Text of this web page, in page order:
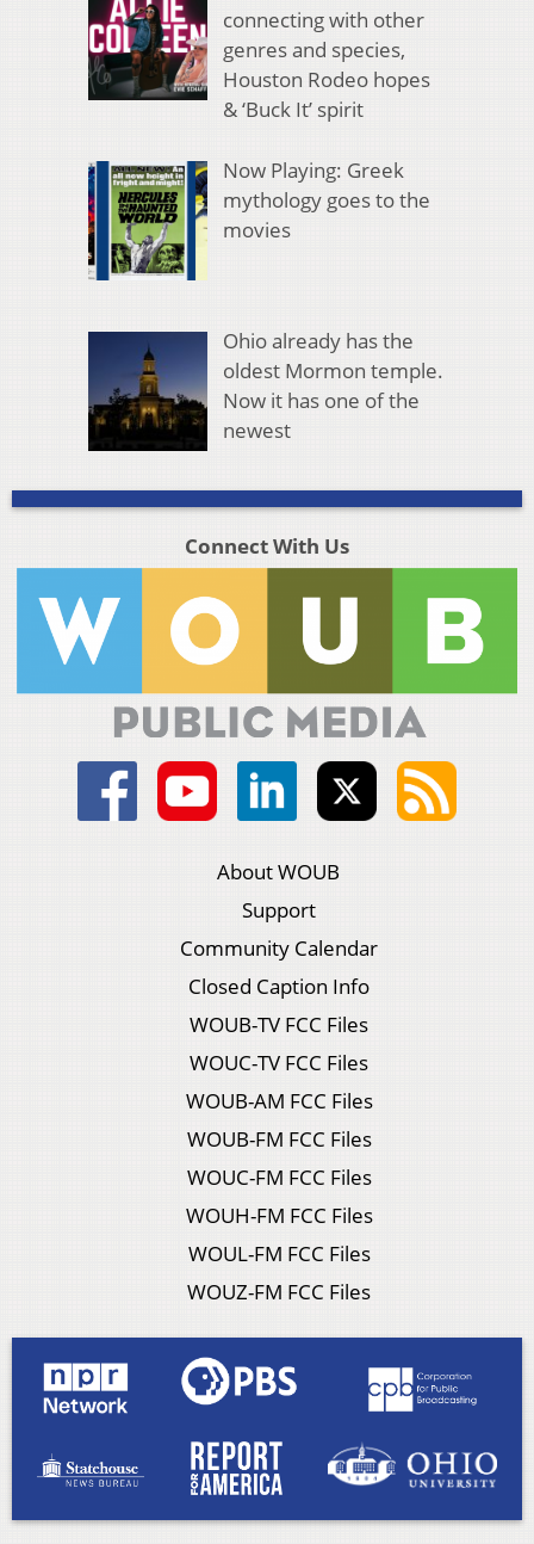
connecting with other
genres and species,
Houston Rodeo hopes
& ‘Buck It’ spirit
Now Playing: Greek
mythology goes to the
movies
Ohio already has the
oldest Mormon temple.
Now it has one of the
newest
Connect With Us
About WOUB
Support
Community Calendar
Closed Caption Info
WOUB-TV FCC Files
WOUC-TV FCC Files
WOUB-AM FCC Files
WOUB-FM FCC Files
WOUC-FM FCC Files
WOUH-FM FCC Files
WOUL-FM FCC Files
WOUZ-FM FCC Files